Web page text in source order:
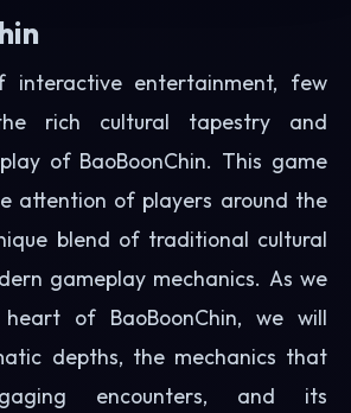
entertainment, few
rich cultural tapestry and
of BaoBoonChin. This game
attention of players around the
blend of traditional cultural
gameplay mechanics. As we
of BaoBoonChin, we will
depths, the mechanics that
encounters, and its